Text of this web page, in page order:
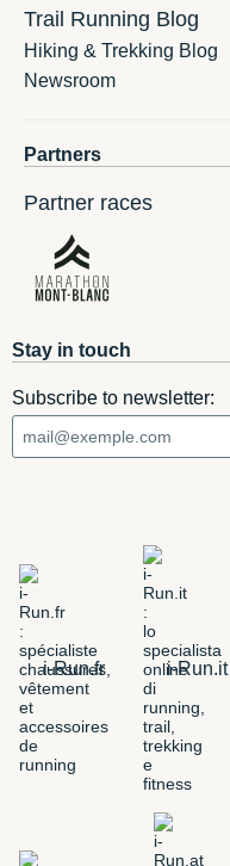
Trail Running Blog
Hiking & Trekking Blog
Newsroom
Partners
Partner races
Stay in touch
Subscribe to newsletter:
i-Run.fr i-Run.it